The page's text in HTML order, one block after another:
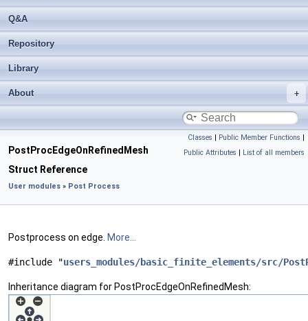
Q&A
Repository
Library
About
Classes | Public Member Functions |
Public Attributes | List of all members
PostProcEdgeOnRefinedMesh
Struct Reference
User modules » Post Process
Postprocess on edge. More...
#include "users_modules/basic_finite_elements/src/
Inheritance diagram for PostProcEdgeOnRefinedMesh: